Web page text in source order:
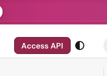
Access API